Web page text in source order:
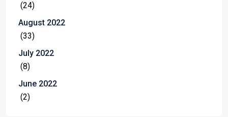
(24)
August 2022
(33)
July 2022
(8)
June 2022
(2)